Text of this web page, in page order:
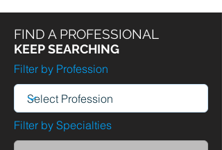
FIND A PROFESSIONAL
KEEP SEARCHING
Filter by Profession
Filter by Specialties